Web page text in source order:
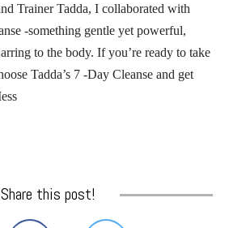
Trainer Tadda, I collaborated with
-something gentle yet powerful,
to the body. If you’re ready to take
Tadda’s 7 -Day Cleanse and get
Share this post!